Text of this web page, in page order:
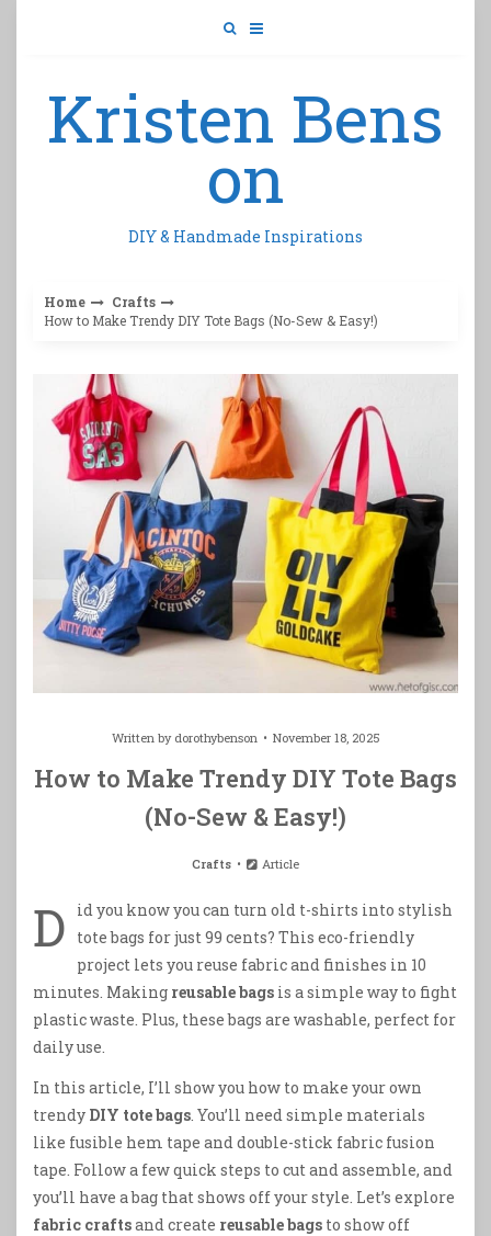
Kristen Bens
on
DIY & Handmade Inspirations
Home
Crafts
How to Make Trendy DIY Tote Bags (No-Sew & Easy!)
Written by dorothybenson November 18, 2025
How to Make Trendy DIY Tote Bags
(No-Sew & Easy!)
Crafts Article
D
id you know you can turn old t-shirts into stylish
tote bags for just 99 cents? This eco-friendly
project lets you reuse fabric and finishes in 10
minutes. Making reusable bags is a simple way to fight
plastic waste. Plus, these bags are washable, perfect for
daily use.
In this article, I’ll show you how to make your own
trendy DIY tote bags . You’ll need simple materials
like fusible hem tape and double-stick fabric fusion
tape. Follow a few quick steps to cut and assemble, and
you’ll have a bag that shows off your style. Let’s explore
fabric craftsand create reusable bags to show off